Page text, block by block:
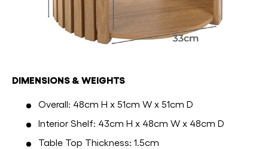
DIMENSIONS & WEIGHTS
Overall: 48cm H x 51cm W x 51cm D
Interior Shelf: 43cm H x 48cm W x 48cm D
Table Top Thickness: 1.5cm